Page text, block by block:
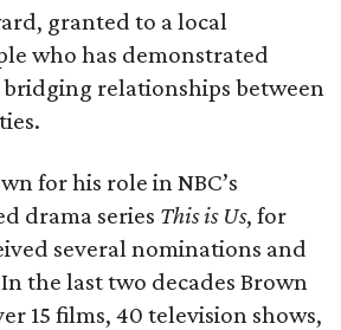
granted to a local
who has demonstrated
relationships between
for his role in NBC’s
drama series This is Us, for
several nominations and
the last two decades Brown
15 films, 40 television shows,